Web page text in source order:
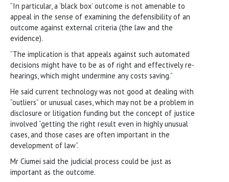
“In particular, a ‘black box’ outcome is not amenable to
appeal in the sense of examining the defensibility of an
outcome against external criteria (the law and the
evidence).
“The implication is that appeals against such automated
decisions might have to be as of right and effectively re-
hearings, which might undermine any costs saving.”
He said current technology was not good at dealing with
“outliers” or unusual cases, which may not be a problem in
disclosure or litigation funding but the concept of justice
involved “getting the right result even in highly unusual
cases, and those cases are often important in the
development of law”.
Mr Ciumei said the judicial process could be just as
important as the outcome.